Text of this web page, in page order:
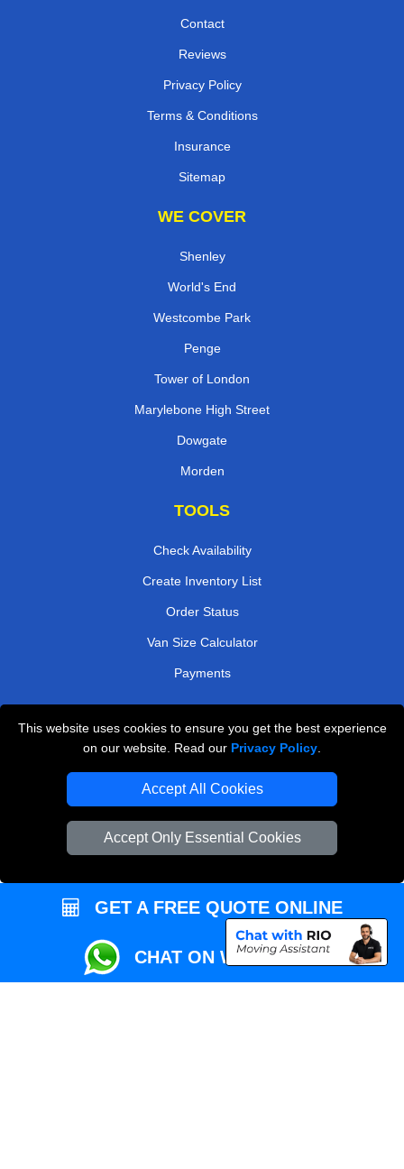
This website uses cookies to ensure you get the best experience
on our website. Read our Privacy Policy
Accept All Cookies
Accept Only Essential Cookies
Contact
Reviews
Privacy Policy
Terms & Conditions
Insurance
Sitemap
WE COVER
Shenley
World's End
Westcombe Park
Penge
Tower of London
Marylebone High Street
Dowgate
Morden
TOOLS
Check Availability
Create Inventory List
Order Status
Van Size Calculator
Payments
Przeprowadzki Londyn
Local Removals London
Packaging Materials London
Vehicle Recovery London
GET A FREE QUOTE ONLINE
CHAT ON WHATSAPP